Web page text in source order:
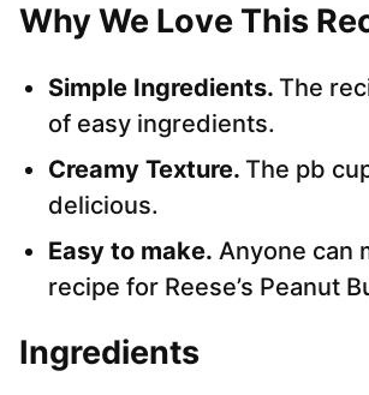
Why We Love This
Simple Ingredients. The
of easy ingredients.
Creamy Texture. The pb
delicious.
Easy to make. Anyone can
recipe for Reese’s Peanut
Ingredients